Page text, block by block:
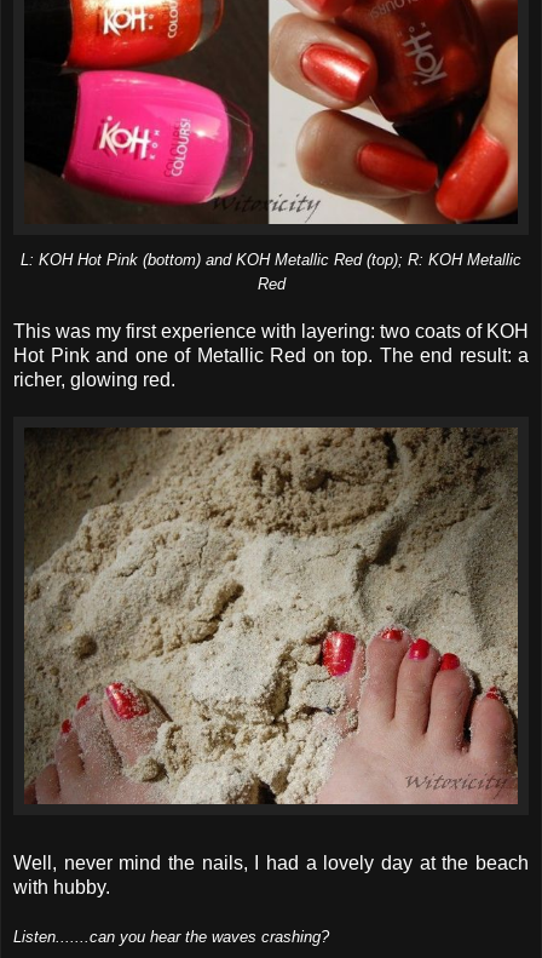
L: KOH Hot Pink (bottom) and KOH Metallic Red (top); R: KOH Metallic
Red
This was my first experience with layering: two coats of KOH
Hot Pink and one of Metallic Red on top. The end result: a
richer, glowing red.
Well, never mind the nails, I had a lovely day at the beach
with hubby.
Listen.......can you hear the waves crashing?